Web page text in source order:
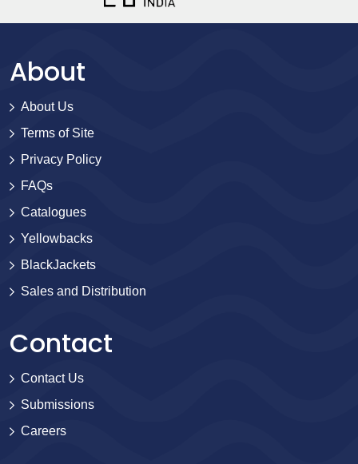
About
About Us
Terms of Site
Privacy Policy
FAQs
Catalogues
Yellowbacks
BlackJackets
Sales and Distribution
Contact
Contact Us
Submissions
Careers